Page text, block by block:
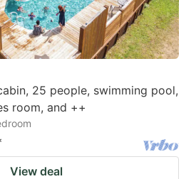
25 people, swimming pool,
room, and ++
View deal